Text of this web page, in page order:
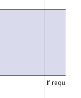
If requested